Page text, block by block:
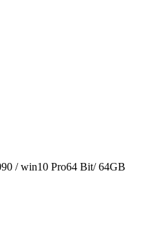
/ win10 Pro64 Bit/ 64GB